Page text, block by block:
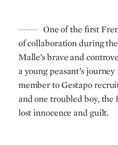
One of the first
of collaboration during
Malle’s brave and
a young peasant’s
member to Gestapo
and one troubled boy,
lost innocence and guilt.